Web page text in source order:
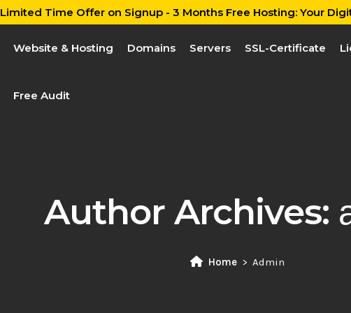
Limited Time Offer on Signup - 3 Months Free Hosting: Your
Website & Hosting Domains Servers SSL-Certificate
Free Audit
Author Archives:
Home Admin